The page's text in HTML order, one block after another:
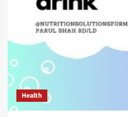
Health